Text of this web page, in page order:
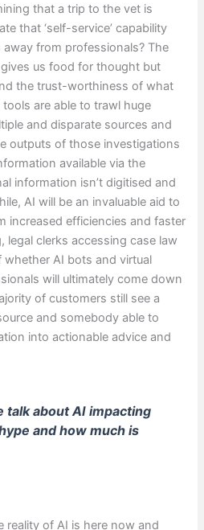
that a trip to the vet is
that ‘self-service’ capability
from professionals? The
us food for thought but
the trust-worthiness of what
are able to trawl huge
and disparate sources and
outputs of those investigations
available via the
information isn’t digitised and
AI will be an invaluable aid to
increased efficiencies and faster
legal clerks accessing case law
AI bots and virtual
will ultimately come down
of customers still see a
and somebody able to
into actionable advice and
talk about AI impacting
and how much is
reality of AI is here now and